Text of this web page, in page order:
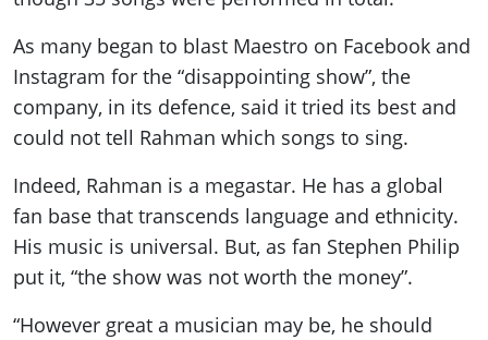
As many began to blast Maestro on Facebook and
Instagram for the “disappointing show”, the
company, in its defence, said it tried its best and
could not tell Rahman which songs to sing.
Indeed, Rahman is a megastar. He has a global
fan base that transcends language and ethnicity.
His music is universal. But, as fan Stephen Philip
put it, “the show was not worth the money”.
“However great a musician may be, he should